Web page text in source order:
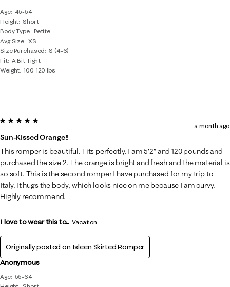
Age
45-54
Height Short
Body Type Petite
Avg Size XS
Size Purchased
S (4-6)
Fit A Bit Tight
Weight 100-120 lbs
Anonymous
Age
55-64
5 out of 5 stars.
Sun-Kissed Orange!!
a month ago
This romper is beautiful. Fits perfectly. I am 5’2” and 120 pounds and
purchased the size 2. The orange is bright and fresh and the material is
so soft. This is the second romper I have purchased for my trip to
Italy. It hugs the body, which looks nice on me because I am curvy.
Highly recommend.
I love to wear this to... Vacation
Originally posted on Isleen Skirted Romper